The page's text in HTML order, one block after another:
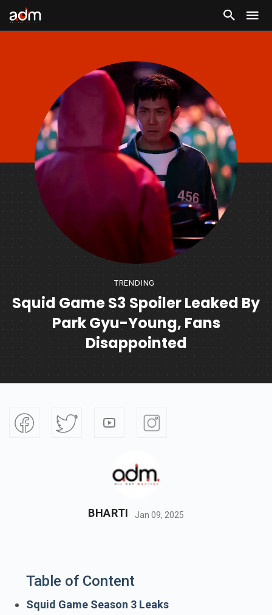
TRENDING
Squid Game S3 Spoiler Leaked By
Park Gyu-Young, Fans
Disappointed
BHARTI Jan 09, 2025
Table of Content
Squid Game Season 3 Leaks